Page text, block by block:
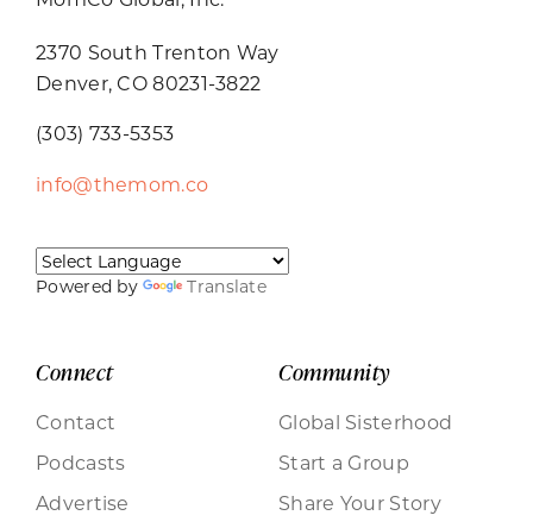
2370 South Trenton Way
Denver, CO 80231-3822
(303) 733-5353
info@themom.co
Powered by Translate
Connect
Contact
Podcasts
Advertise
Community
Global Sisterhood
Start a Group
Share Your Story